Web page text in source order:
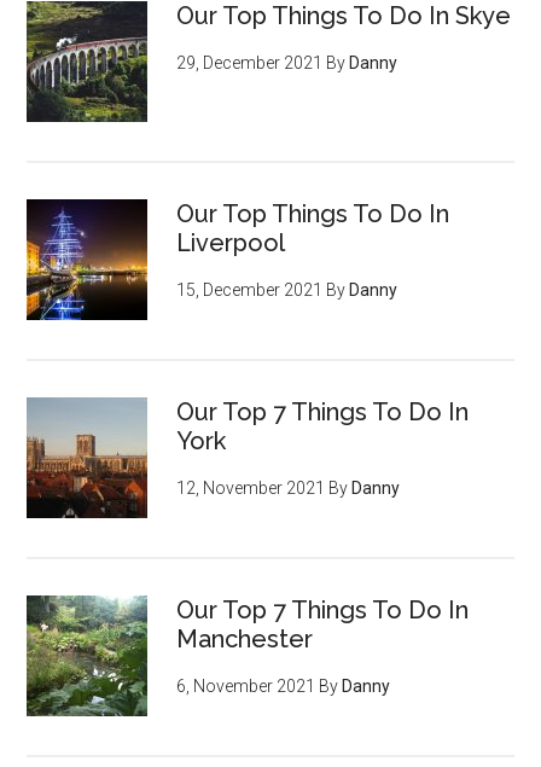
Our Top Things To Do In Skye
29, December 2021 By Danny
Our Top Things To Do In
Liverpool
15, December 2021 By Danny
Our Top 7 Things To Do In
York
12, November 2021 By Danny
Our Top 7 Things To Do In
Manchester
6, November 2021 By Danny